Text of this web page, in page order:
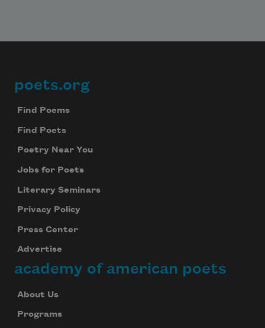
Footer
poets.org
Find Poems
Find Poets
Poetry Near You
Jobs for Poets
Literary Seminars
Privacy Policy
Press Center
Advertise
academy of american poets
About Us
Programs